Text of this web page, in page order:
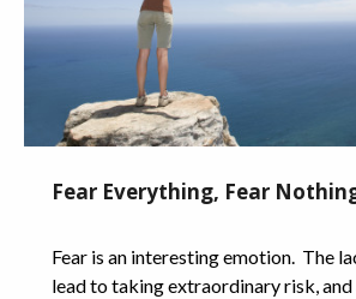
Fear Everything, Fear
Fear is an interesting emotion. The
lead to taking extraordinary risk, and